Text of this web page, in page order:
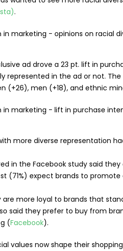
.
ad drove a 23 pt. lift in
represented in the ad or not.
men (+18), and ethnic
more diverse representation
in the Facebook study said
(71%) expect brands to promote
more loyal to brands that
said they prefer to buy from
(Facebook).
values now shape their